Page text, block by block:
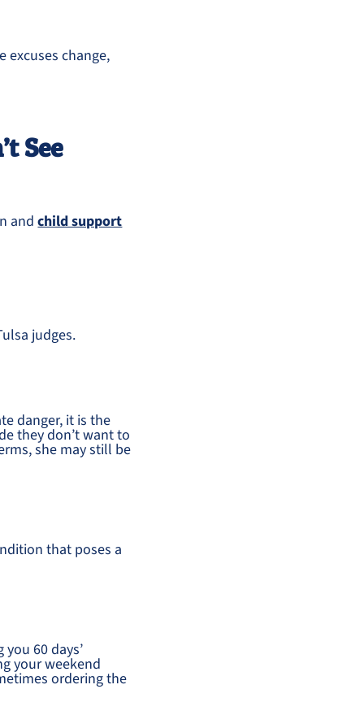
excuses change,
See
andchild support
judges.
danger, it is the
they don’t want to
she may still be
that poses a
60 days’
your weekend
ordering the